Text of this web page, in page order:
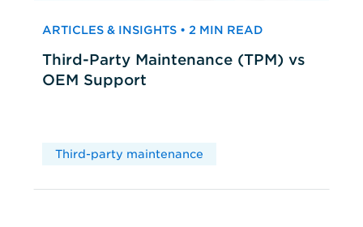
ARTICLES & INSIGHTS • 2 MIN READ
Third-Party Maintenance (TPM) vs
OEM Support
Third-party maintenance